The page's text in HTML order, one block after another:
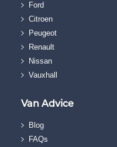
Ford
Citroen
Peugeot
Renault
Nissan
Vauxhall
Van Advice
Blog
FAQs